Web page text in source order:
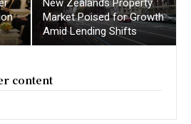
Market Poised for Growth
Amid Lending Shifts
content